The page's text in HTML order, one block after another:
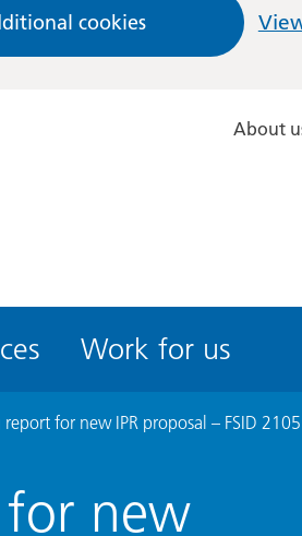
cookies
About
Work for us
for new IPR proposal – FSID
new